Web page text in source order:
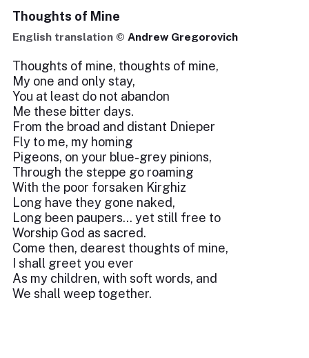
Thoughts of Mine
English translation © Andrew Gregorovich
Thoughts of mine, thoughts of mine,
My one and only stay,
You at least do not abandon
Me these bitter days.
From the broad and distant Dnieper
Fly to me, my homing
Pigeons, on your blue-grey pinions,
Through the steppe go roaming
With the poor forsaken Kirghiz
Long have they gone naked,
Long been paupers... yet still free to
Worship God as sacred.
Come then, dearest thoughts of mine,
I shall greet you ever
As my children, with soft words, and
We shall weep together.